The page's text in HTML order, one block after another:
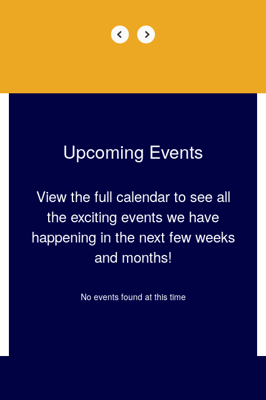
Upcoming Events
View the full calendar to see all
the exciting events we have
happening in the next few weeks
and months!
No events found at this time